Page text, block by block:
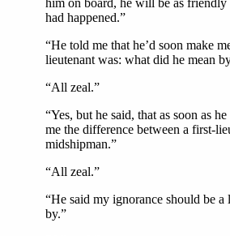
him on board, he will be as
had happened.”
“He told me that he’d soon make
lieutenant was: what did he mean
“All zeal.”
“Yes, but he said, that as soon as
me the difference between a first-
midshipman.”
“All zeal.”
“He said my ignorance should be
by.”